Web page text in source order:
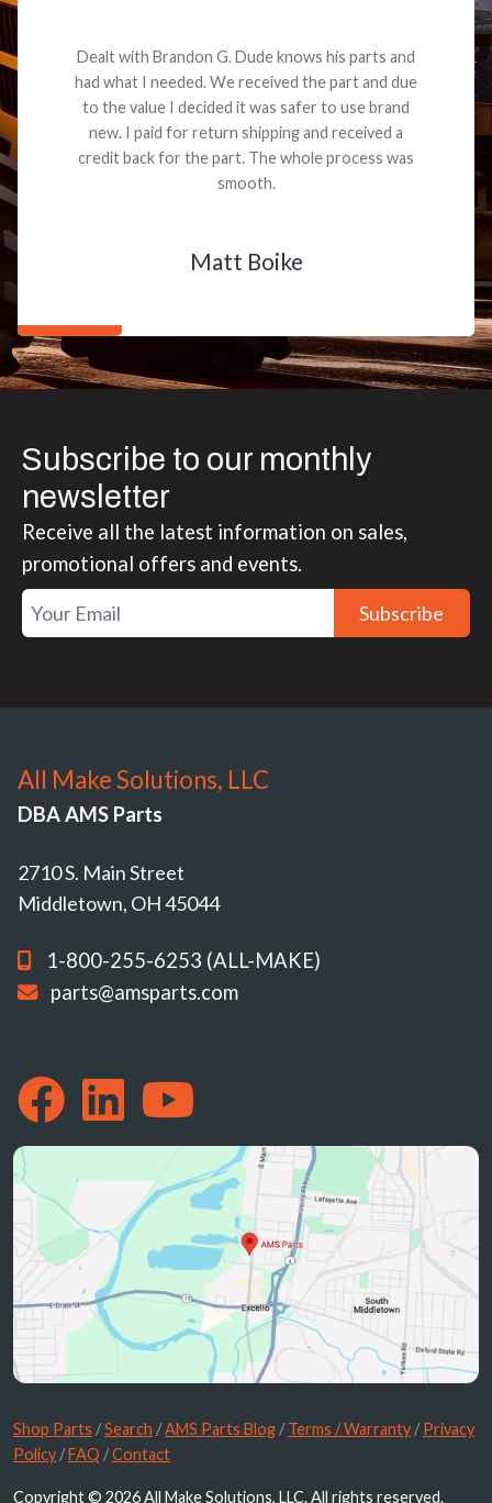
Dealt with Brandon G. Dude knows his parts and
had what I needed. We received the part and due
to the value I decided it was safer to use brand
new. I paid for return shipping and received a
credit back for the part. The whole process was
smooth.
Matt Boike
Subscribe to our monthly
newsletter
Receive all the latest information on sales,
promotional offers and events.
Subscribe
All Make Solutions, LLC
DBA AMS Parts
2710 S. Main Street
Middletown, OH 45044
1-800-255-6253 (ALL-MAKE)
parts@amsparts.com
Shop Parts /Search /AMS Parts Blog /Terms / Warranty /Privacy
Policy /FAQ /Contact
Copyright © 2026 All Make Solutions, LLC. All rights reserved.